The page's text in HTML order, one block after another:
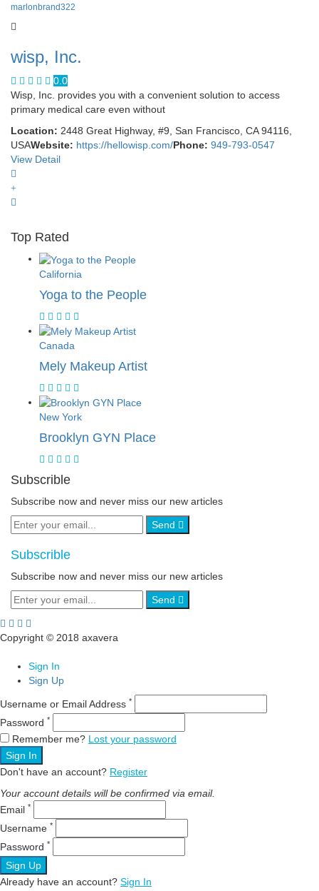
marlonbrand322
wisp, Inc.
0.0
Wisp, Inc. provides you with a convenient solution to access
primary medical care even without
Location: 2448 Great Highway, #9, San Francisco, CA 94116,
USAWebsite: https://hellowisp.com/Phone: 949-793-0547
View Detail
Top Rated
California
Yoga to the People
Canada
Mely Makeup Artist
New York
Brooklyn GYN Place
Subscrible
Subscribe now and never miss our new articles
Send
Subscrible
Subscribe now and never miss our new articles
Send
Copyright © 2018 axavera
Sign In
Sign Up
Username or Email Address *
Password *
Remember me? Lost your password
Sign In
Don't have an account? Register
Your account details will be confirmed via email.
Email *
Username *
Password *
Sign Up
Already have an account? Sign In